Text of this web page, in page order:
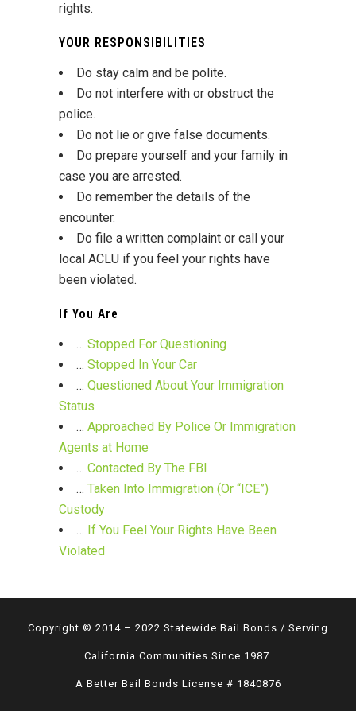
rights.
YOUR RESPONSIBILITIES
Do stay calm and be polite.
Do not interfere with or obstruct the
police.
Do not lie or give false documents.
Do prepare yourself and your family in
case you are arrested.
Do remember the details of the
encounter.
Do file a written complaint or call your
local ACLU if you feel your rights have
been violated.
If You Are
… Stopped For Questioning
… Stopped In Your Car
… Questioned About Your Immigration
Status
… Approached By Police Or Immigration
Agents at Home
… Contacted By The FBI
… Taken Into Immigration (Or “ICE”)
Custody
… If You Feel Your Rights Have Been
Violated
Copyright © 2014 – 2022 Statewide Bail Bonds / Serving
California Communities Since 1987.
A Better Bail Bonds License # 1840876